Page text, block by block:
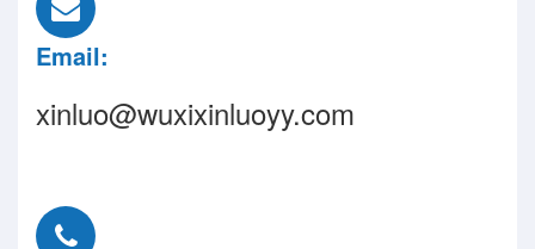
Email:
xinluo@wuxixinluoyy.com